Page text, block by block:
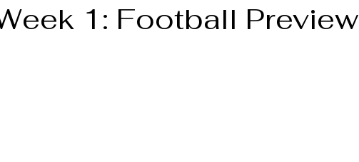
1: Football Preview